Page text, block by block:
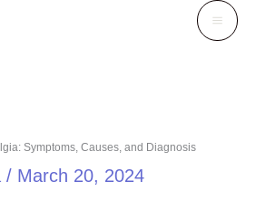
Symptoms, Causes, and Diagnosis
/ March 20, 2024